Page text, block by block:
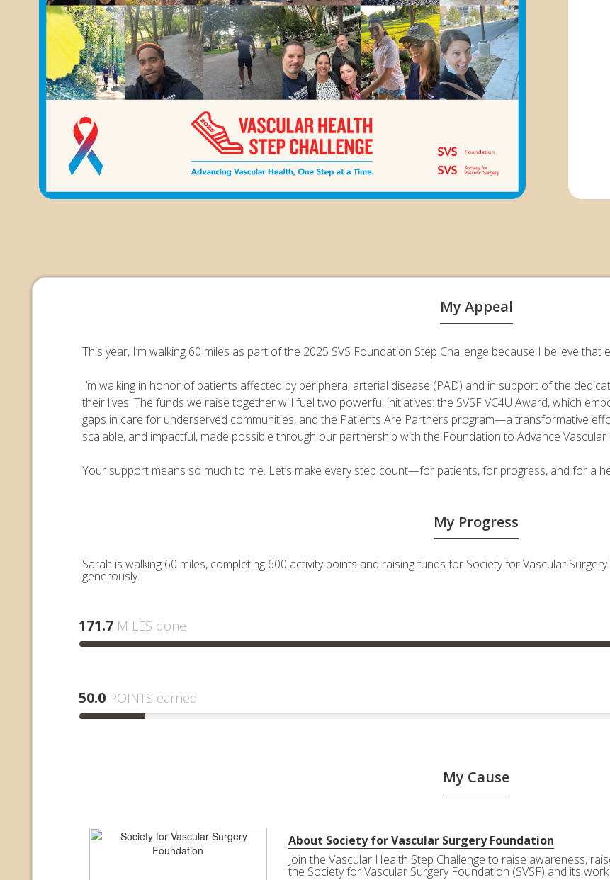
My Appeal
This year, I’m walking 60 miles as part of the 2025 SVS Foundation Step Challenge because I believe
I’m walking in honor of patients affected by peripheral arterial disease (PAD) and in support of the
their lives. The funds we raise together will fuel two powerful initiatives: the SVSF VC4U Award, which
gaps in care for underserved communities, and the Patients Are Partners program—a transformative
scalable, and impactful, made possible through our partnership with the Foundation to Advance Vascular
Your support means so much to me. Let’s make every step count—for patients, for progress, and for a
My Progress
Sarah is walking 60 miles, completing 600 activity points and raising funds for Society for Vascular
generously.
171.7 MILES done
50.0 POINTS earned
My Cause
About Society for Vascular Surgery Foundation
Join the Vascular Health Step Challenge to raise awareness,
the Society for Vascular Surgery Foundation (SVSF) and its